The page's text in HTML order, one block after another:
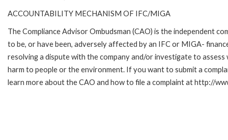
ACCOUNTABILITY MECHANISM OF IFC/MIGA
The Compliance Advisor Ombudsman (CAO) is the independent
to be, or have been, adversely affected by an IFC or MIGA-
resolving a dispute with the company and/or investigate to
harm to people or the environment. If you want to submit a
learn more about the CAO and how to file a complaint at http://